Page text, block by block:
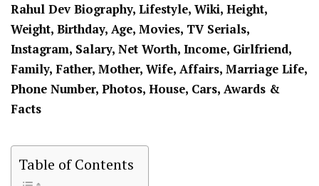
Rahul Dev Biography, Lifestyle, Wiki, Height,
Weight, Birthday, Age, Movies, TV Serials,
Instagram, Salary, Net Worth, Income, Girlfriend,
Family, Father, Mother, Wife, Affairs, Marriage Life,
Phone Number, Photos, House, Cars, Awards &
Facts
Table of Contents